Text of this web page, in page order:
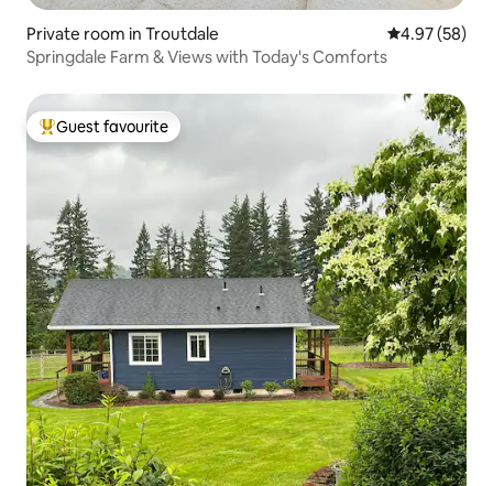
Private room in Troutdale 4.97 out of 5
4.97 (58)
Springdale Farm & Views with Today's Comforts
Top guest favourite
Guest favourite